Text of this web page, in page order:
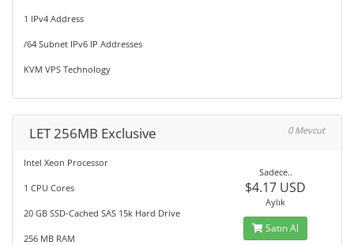
1 IPv4 Address
/64 Subnet IPv6 IP Addresses
KVM VPS Technology
LET 256MB Exclusive 0 Mevcut
Intel Xeon Processor
1 CPU Cores
20 GB SSD-Cached SAS 15k Hard Drive
256 MB RAM
Sadece..
$4.17 USD
Aylık
Satın Al